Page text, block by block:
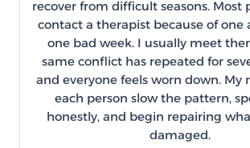
recover from difficult seasons. Most
contact a therapist because of one
one bad week. I usually meet
same conflict has repeated for
and everyone feels worn down. My
each person slow the pattern,
honestly, and begin repairing
damaged.